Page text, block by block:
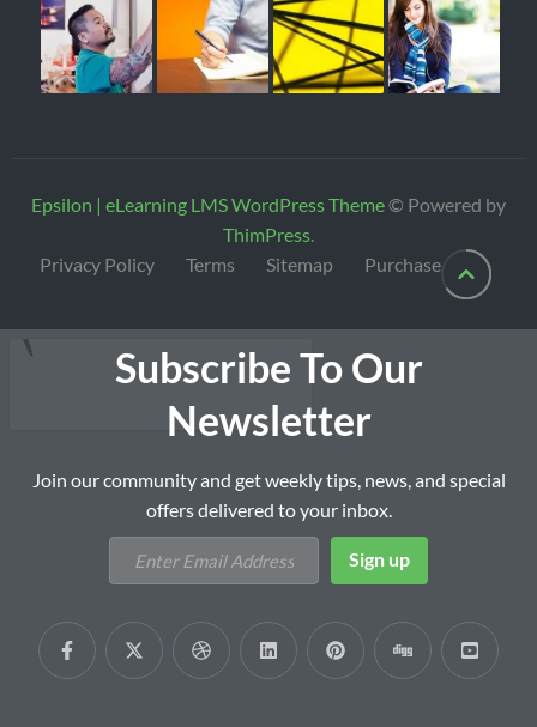
Epsilon | eLearning LMS WordPress Theme© Powered by
ThimPress.
Privacy Policy
Terms Sitemap Purchase
Subscribe To Our
Newsletter
Join our community and get weekly tips, news, and special
offers delivered to your inbox.